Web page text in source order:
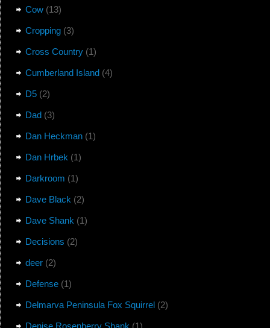
Cow(13)
Cropping(3)
Cross Country(1)
Cumberland Island(4)
D5(2)
Dad(3)
Dan Heckman(1)
Dan Hrbek (1)
Darkroom (1)
Dave Black (2)
Dave Shank (1)
Decisions (2)
deer(2)
Defense(1)
Delmarva Peninsula Fox Squirrel(2)